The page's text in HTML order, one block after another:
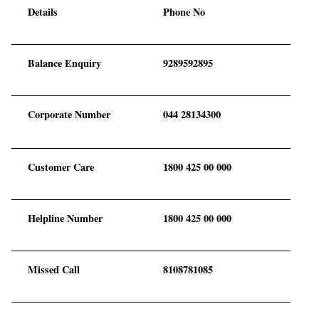
Details Phone No
Balance Enquiry 9289592895
Corporate Number 044 28134300
Customer Care 1800 425 00 000
Helpline Number 1800 425 00 000
Missed Call 8108781085